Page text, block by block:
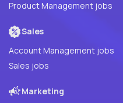
Product Management jobs
Sales
Account Management jobs
Sales jobs
Marketing